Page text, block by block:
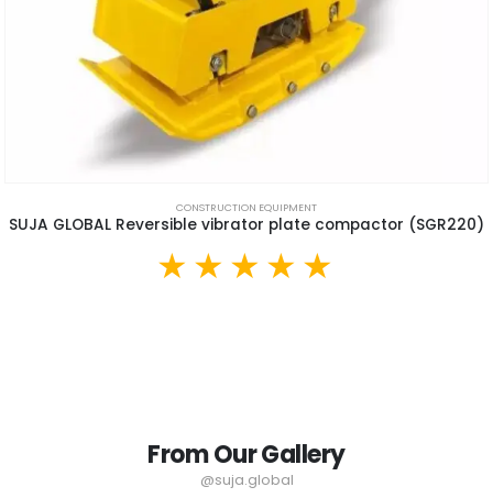
CONSTRUCTION EQUIPMENT
SUJA GLOBAL Reversible vibrator plate compactor (SGR220)
From Our Gallery
@suja.global